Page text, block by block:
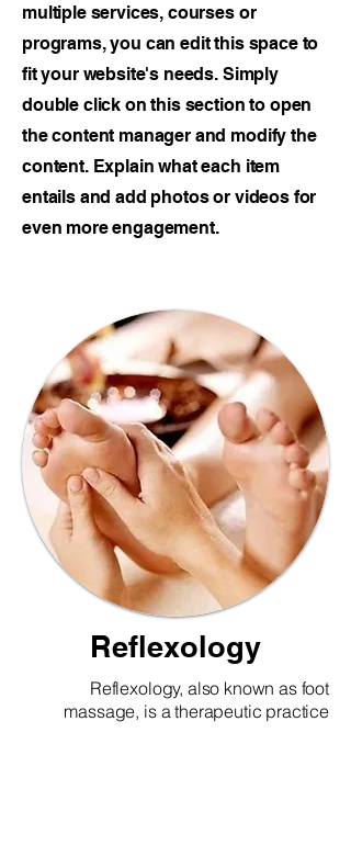
multiple services, courses or
programs, you can edit this space to
fit your website's needs. Simply
double click on this section to open
the content manager and modify the
content. Explain what each item
entails and add photos or videos for
even more engagement.
Reflexology
Reflexology, also known as foot
massage, is a therapeutic practice